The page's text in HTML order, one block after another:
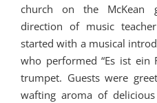
church on the McKean
direction of music
started with a musical
who performed “Es ist ein
trumpet. Guests were
wafting aroma of